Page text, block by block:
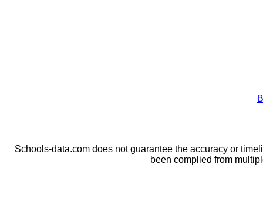
Schools-data.com does not guarantee the accuracy or
been complied from